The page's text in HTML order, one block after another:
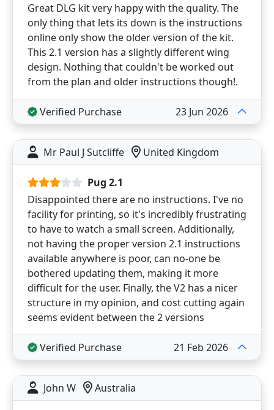
Great DLG kit very happy with the quality. The
only thing that lets its down is the instructions
online only show the older version of the kit.
This 2.1 version has a slightly different wing
design. Nothing that couldn't be worked out
from the plan and older instructions though!.
Verified Purchase 23 Jun 2026
Mr Paul J Sutcliffe United Kingdom
Pug 2.1
Disappointed there are no instructions. I've no
facility for printing, so it's incredibly frustrating
to have to watch a small screen. Additionally,
not having the proper version 2.1 instructions
available anywhere is poor, can no-one be
bothered updating them, making it more
difficult for the user. Finally, the V2 has a nicer
structure in my opinion, and cost cutting again
seems evident between the 2 versions
Verified Purchase 21 Feb 2026
John W Australia